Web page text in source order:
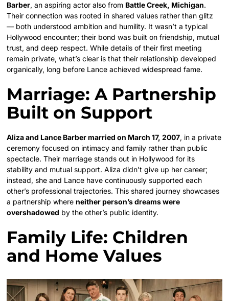
Barber, an aspiring actor also from Battle Creek, Michigan.
Their connection was rooted in shared values rather than glitz
— both understood ambition and humility. It wasn’t a typical
Hollywood encounter; their bond was built on friendship, mutual
trust, and deep respect. While details of their first meeting
remain private, what’s clear is that their relationship developed
organically, long before Lance achieved widespread fame.
Marriage: A Partnership
Built on Support
Aliza and Lance Barber married on March 17, 2007, in a private
ceremony focused on intimacy and family rather than public
spectacle. Their marriage stands out in Hollywood for its
stability and mutual support. Aliza didn’t give up her career;
instead, she and Lance have continuously supported each
other’s professional trajectories. This shared journey showcases
a partnership whereneither person’s dreams were
overshadowed by the other’s public identity.
Family Life: Children
and Home Values